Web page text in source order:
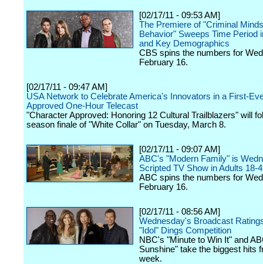
[02/17/11 - 09:53 AM]
The Premiere of "Criminal
Behavior" Sweeps Time Period
and Key Demographics
CBS spins the numbers for
February 16.
[02/17/11 - 09:47 AM]
USA Network to Celebrate America's Innovators in a First-
Approved One-Hour Telecast
"Character Approved: Honoring 12 Cultural Trailblazers" will
season finale of "White Collar" on Tuesday, March 8.
[02/17/11 - 09:07 AM]
ABC's "Modern Family" is
Scripted TV Show in Adults 18-
ABC spins the numbers for
February 16.
[02/17/11 - 08:56 AM]
Wednesday's Broadcast
"Idol" Dings Competition
NBC's "Minute to Win It" and
Sunshine" take the biggest hits
week.